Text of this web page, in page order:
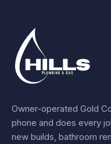
Owner-operated Gold
phone and does every
new builds, bathroom